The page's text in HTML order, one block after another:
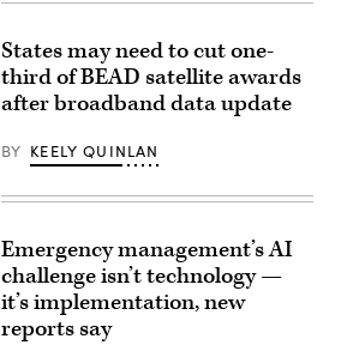
States may need to cut one-
third of BEAD satellite awards
after broadband data update
BY KEELY QUINLAN
Emergency management’s AI
challenge isn’t technology —
it’s implementation, new
reports say